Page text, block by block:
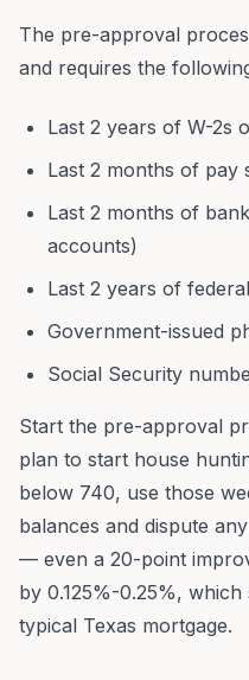
The pre-approval
and requires the
Last 2 years of W-2s
Last 2 months of pay
Last 2 months of
accounts)
Last 2 years of
Government-issued
Social Security
Start the pre-approval
plan to start house
below 740, use those
balances and dispute
— even a 20-point
by 0.125%-0.25%,
typical Texas mortgage.